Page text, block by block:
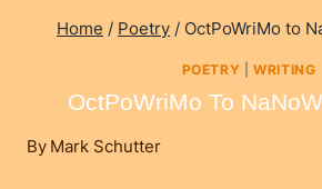
Home / Poetry / OctPoWriMo to
POETRY |WRITING
OctPoWriMo To
By Mark Schutter